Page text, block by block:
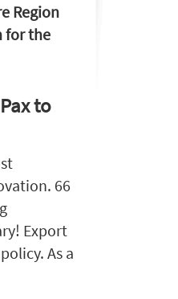
Region
for the
to
66
Export
As a